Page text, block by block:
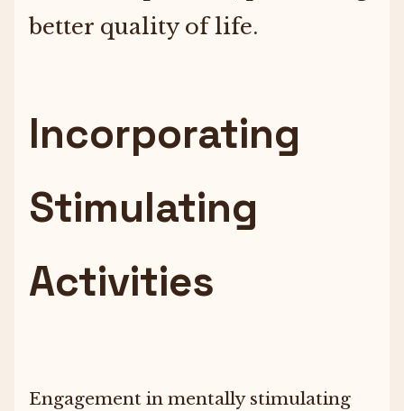
better quality of life.
Incorporating
Stimulating
Activities
Engagement in mentally stimulating